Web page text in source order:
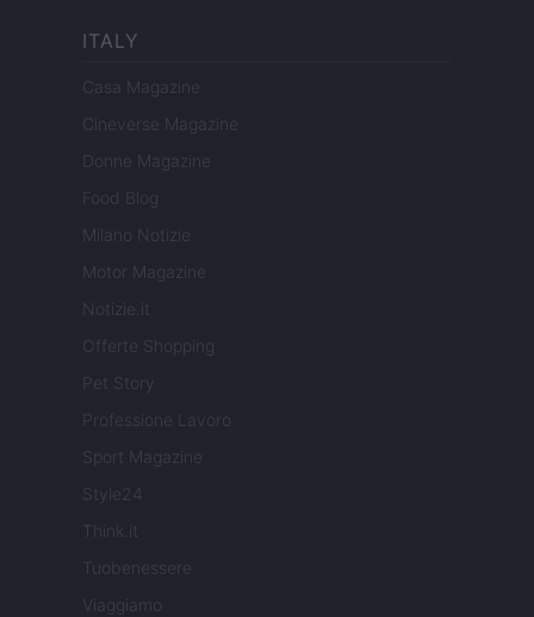
ITALY
Casa Magazine
Cineverse Magazine
Donne Magazine
Food Blog
Milano Notizie
Motor Magazine
Notizie.it
Offerte Shopping
Pet Story
Professione Lavoro
Sport Magazine
Style24
Think.it
Tuobenessere
Viaggiamo